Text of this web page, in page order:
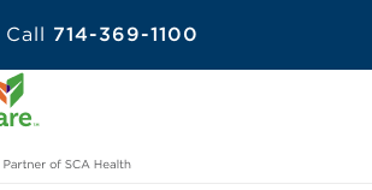
Call 714-369-1100